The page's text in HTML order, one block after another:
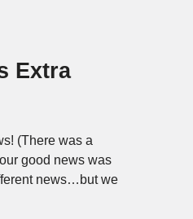
Extra
(There was a
good news was
news…but we